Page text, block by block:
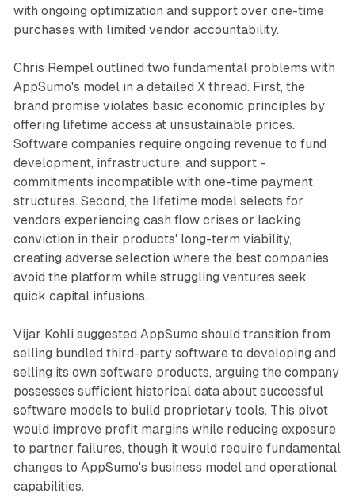
with ongoing optimization and support over one-time
purchases with limited vendor accountability.
Chris Rempel outlined two fundamental problems with
AppSumo's model in a detailed X thread. First, the
brand promise violates basic economic principles by
offering lifetime access at unsustainable prices.
Software companies require ongoing revenue to fund
development, infrastructure, and support -
commitments incompatible with one-time payment
structures. Second, the lifetime model selects for
vendors experiencing cash flow crises or lacking
conviction in their products' long-term viability,
creating adverse selection where the best companies
avoid the platform while struggling ventures seek
quick capital infusions.
Vijar Kohli suggested AppSumo should transition from
selling bundled third-party software to developing and
selling its own software products, arguing the company
possesses sufficient historical data about successful
software models to build proprietary tools. This pivot
would improve profit margins while reducing exposure
to partner failures, though it would require fundamental
changes to AppSumo's business model and operational
capabilities.